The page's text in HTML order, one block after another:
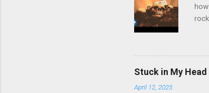
Stuck in My
April 12, 2025